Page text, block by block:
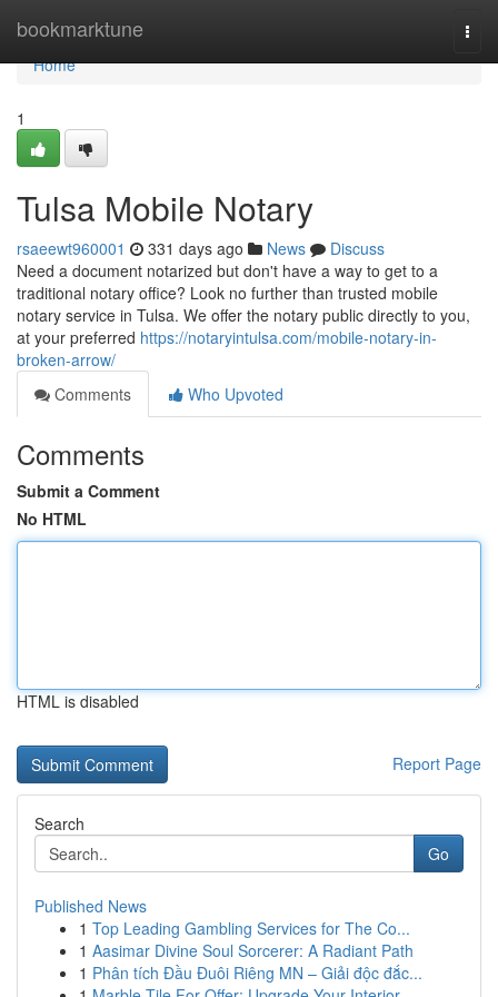
bookmarktune
Home
Home
1
Tulsa Mobile Notary
rsaeewt960001 331 days ago News
Discuss
Need a document notarized but don't have a way to get to a
traditional notary office? Look no further than trusted mobile
notary service in Tulsa. We offer the notary public directly to you,
at your preferred https://notaryintulsa.com/mobile-notary-in-
broken-arrow/
Comments
Who Upvoted
Comments
Submit a Comment
No HTML
HTML is disabled
Report Page
Search
Go
Published News
1 Top Leading Gambling Services for The Co...
1 Aasimar Divine Soul Sorcerer: A Radiant Path
1 Phân tích Đầu Đuôi Riêng MN – Giải độc đắc...